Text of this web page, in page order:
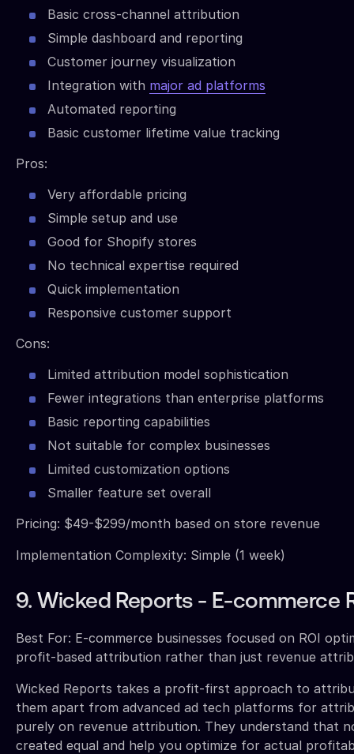
Basic cross-channel attribution
Simple dashboard and reporting
Customer journey visualization
Integration with major ad platforms
Automated reporting
Basic customer lifetime value tracking
Pros:
Very affordable pricing
Simple setup and use
Good for Shopify stores
No technical expertise required
Quick implementation
Responsive customer support
Cons:
Limited attribution model sophistication
Fewer integrations than enterprise platforms
Basic reporting capabilities
Not suitable for complex businesses
Limited customization options
Smaller feature set overall
Pricing: $49-$299/month based on store revenue
Implementation Complexity: Simple (1 week)
9. Wicked Reports - E-commerce
Best For: E-commerce businesses focused on ROI
profit-based attribution rather than just revenue
Wicked Reports takes a profit-first approach to
them apart from advanced ad tech platforms for
purely on revenue attribution. They understand that
created equal and help you optimize for actual